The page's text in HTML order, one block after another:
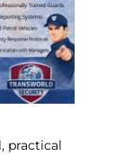
practical